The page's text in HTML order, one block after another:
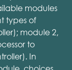
modules
types of
module 2,
to
In